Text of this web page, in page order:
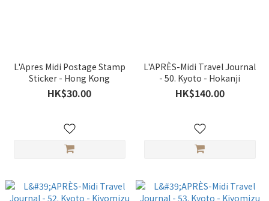
L'Apres Midi Postage Stamp
Sticker - Hong Kong
HK$30.00
L'APRÈS-Midi Travel Journal
- 50. Kyoto - Hokanji
HK$140.00